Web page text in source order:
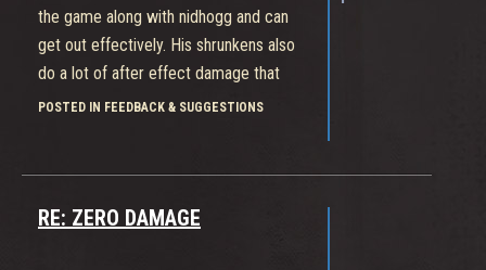
the game along with nidhogg and can
get out effectively. His shrunkens also
do a lot of after effect damage that
can bring zero cool to half health. He's
POSTED IN FEEDBACK & SUGGESTIONS
RE: ZERO DAMAGE